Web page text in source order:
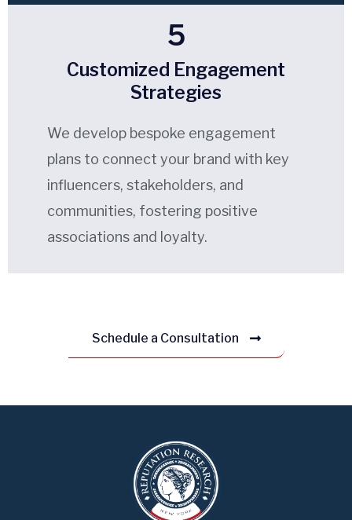
5
Customized Engagement
Strategies
We develop bespoke engagement
plans to connect your brand with key
influencers, stakeholders, and
communities, fostering positive
associations and loyalty.
Schedule a Consultation